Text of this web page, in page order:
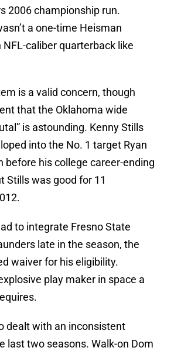
2006 championship run.
a one-time Heisman
caliber quarterback like
is a valid concern, though
that the Oklahoma wide
is astounding. Kenny Stills
into the No. 1 target Ryan
before his college career-ending
Stills was good for 11
to integrate Fresno State
late in the season, the
waiver for his eligibility.
play maker in space a
dealt with an inconsistent
last two seasons. Walk-on Dom